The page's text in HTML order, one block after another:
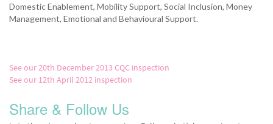
Domestic Enablement, Mobility Support, Social Inclusion, Money
Management, Emotional and Behavioural Support.
See our 20th December 2013 CQC inspection
See our 12th April 2012 inspection
Share & Follow Us